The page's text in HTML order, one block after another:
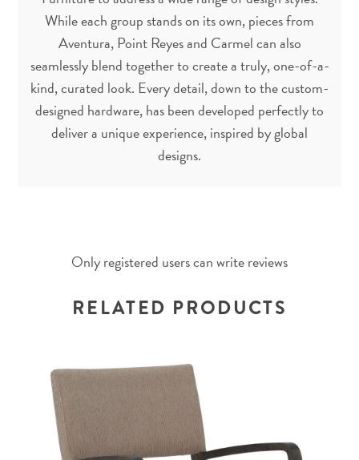
While each group stands on its own, pieces from
Aventura, Point Reyes and Carmel can also
seamlessly blend together to create a truly, one-of-a-
kind, curated look. Every detail, down to the custom-
designed hardware, has been developed perfectly to
deliver a unique experience, inspired by global
designs.
Only registered users can write reviews
RELATED PRODUCTS